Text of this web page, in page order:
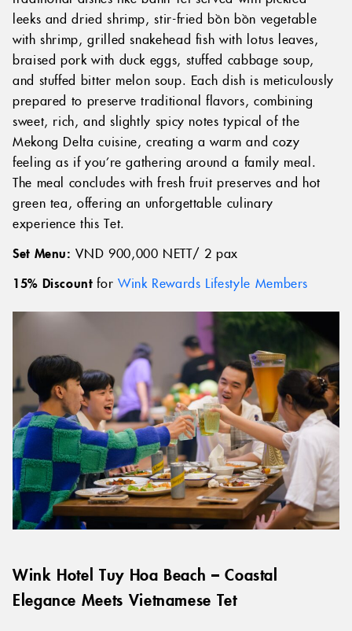
leeks and dried shrimp, stir-fried bồn bồn vegetable
with shrimp, grilled snakehead fish with lotus leaves,
braised pork with duck eggs, stuffed cabbage soup,
and stuffed bitter melon soup. Each dish is meticulously
prepared to preserve traditional flavors, combining
sweet, rich, and slightly spicy notes typical of the
Mekong Delta cuisine, creating a warm and cozy
feeling as if you’re gathering around a family meal.
The meal concludes with fresh fruit preserves and hot
green tea, offering an unforgettable culinary
experience this Tet.
Set Menu:VND 900,000 NETT/ 2 pax
15% Discountfor Wink Rewards Lifestyle Members
Wink Hotel Tuy Hoa Beach – Coastal
Elegance Meets Vietnamese Tet